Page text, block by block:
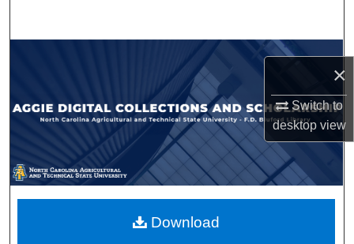
×
Switch to
desktopview
Browse Collections
My Account
About
Digital Commons Network™
Download